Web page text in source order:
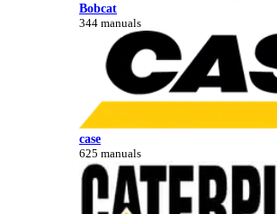
Bobcat
344 manuals
case
625 manuals